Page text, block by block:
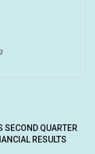
SECOND QUARTER
RESULTS